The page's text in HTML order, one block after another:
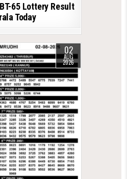
65 Lottery Result
Today
02
AUG
2026